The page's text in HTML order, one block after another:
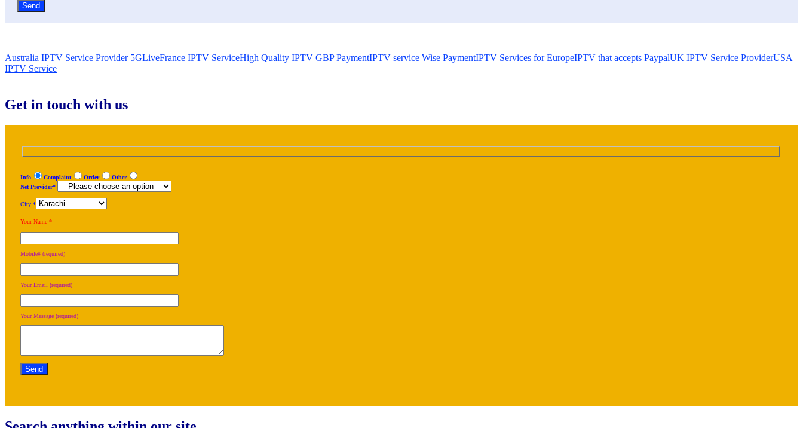
Australia IPTV Service Provider 5GLiveFrance IPTV ServiceHigh Quality IPTV GBP PaymentIPTV service Wise PaymentIPTV Services for EuropeIPTV that accepts PaypalUK IPTV Service ProviderUSA
IPTV Service
Get in touch with us
Info Complaint Order
Other
Net Provider*
City *
Your Name *
Mobile# (required)
Your Email (required)
Your Message (required)